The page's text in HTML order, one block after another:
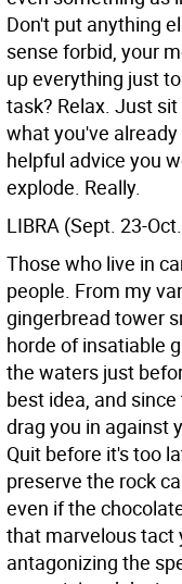
Don't put anything
sense forbid, your
up everything just
task? Relax. Just
what you've
helpful advice you
explode. Really.
LIBRA (Sept. 23-
Those who live in
people. From my
gingerbread tower
horde of insatiable
the waters just
best idea, and
drag you in against
Quit before it's too
preserve the rock
even if the
that marvelous tact
antagonizing the